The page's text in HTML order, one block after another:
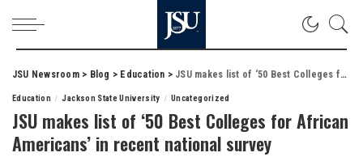
JSU Newsroom> Blog > Education > JSU makes list of ‘50 Best Colleges for African Americans’ in recent national survey
Education Jackson State University Uncategorized
JSU makes list of ‘50 Best Colleges for African
Americans’ in recent national survey